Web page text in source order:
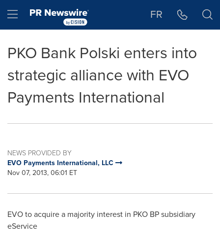
Hamburger menu FR
PKO Bank Polski enters into
strategic alliance with EVO
Payments International
NEWS PROVIDED BY
EVO Payments International, LLC
Nov 07, 2013, 06:01 ET
EVO to acquire a majority interest in PKO BP subsidiary
eService